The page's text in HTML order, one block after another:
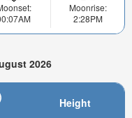
Moonrise:
2:28PM
2026
Height